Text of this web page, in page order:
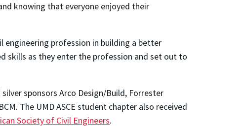
knowing that everyone enjoyed their
engineering profession in building a better
skills as they enter the profession and set out to
sponsors Arco Design/Build, Forrester
The UMD ASCE student chapter also received
Society of Civil Engineers.